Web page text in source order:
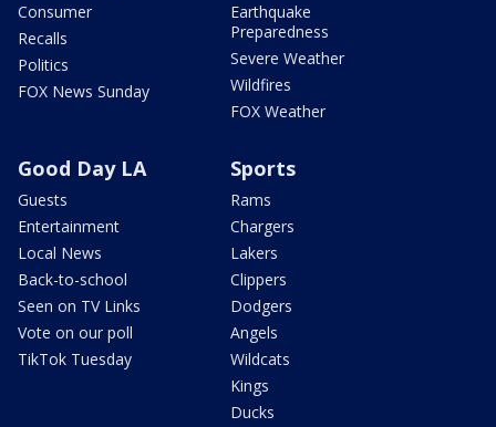
Consumer
Recalls
Politics
FOX News Sunday
Earthquake
Preparedness
Severe Weather
Wildfires
FOX Weather
Good Day LA
Guests
Entertainment
Local News
Back-to-school
Seen on TV Links
Vote on our poll
TikTok Tuesday
Sports
Rams
Chargers
Lakers
Clippers
Dodgers
Angels
Wildcats
Kings
Ducks